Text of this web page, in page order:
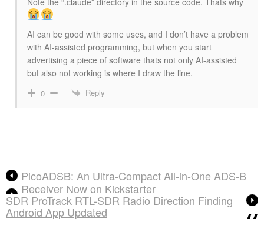
AI can be good with some uses, and I don’t have a problem
with AI-assisted programming, but when you start
advertising a piece of software thats not only AI-assisted
but also not working is where I draw the line.
0 Reply
PicoADSB: An Ultra-Compact All-in-One ADS-B
Receiver Now on Kickstarter
SDR ProTrack RTL-SDR Radio Direction Finding
Android App Updated